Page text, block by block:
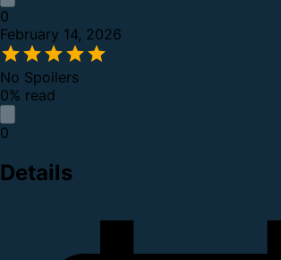
0
February 14, 2026
No Spoilers
0% read
0
Details